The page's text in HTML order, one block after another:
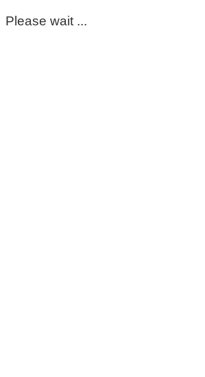
Please wait ...